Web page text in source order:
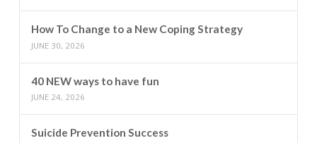
How To Change to a New Coping Strategy
JUNE 30, 2026
40 NEW ways to have fun
JUNE 24, 2026
Suicide Prevention Success